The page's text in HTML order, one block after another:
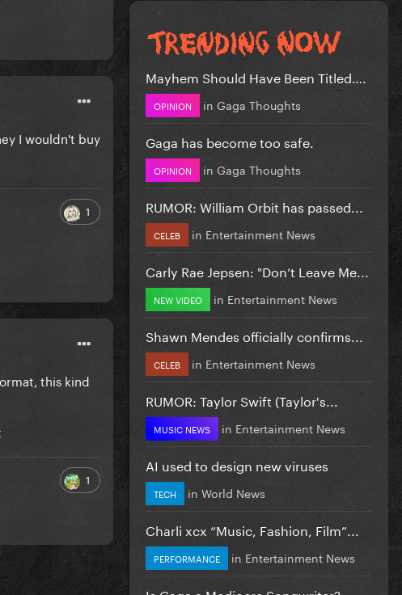
I wouldn't buy
1
this kind
1
Mayhem Should Have Been Titled….
OPINION in Gaga Thoughts
Gaga has become too safe.
OPINION in Gaga Thoughts
RUMOR: William Orbit has passed...
CELEB in Entertainment News
Carly Rae Jepsen: "Don’t Leave Me...
NEW VIDEO in Entertainment News
Shawn Mendes officially confirms...
CELEB in Entertainment News
RUMOR: Taylor Swift (Taylor's...
MUSIC NEWS in Entertainment News
AI used to design new viruses
TECH in World News
Charli xcx “Music, Fashion, Film”...
PERFORMANCE in Entertainment News